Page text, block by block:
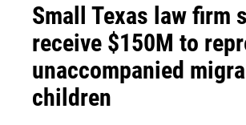
Small Texas law firm
receive $150M to
unaccompanied
children